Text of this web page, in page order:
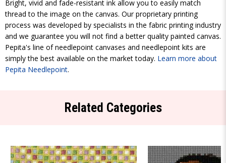
Bright, vivid and fade-resistant ink allow you to easily match
thread to the image on the canvas. Our proprietary printing
process was developed by specialists in the fabric printing industry
and we guarantee you will not find a better quality painted canvas.
Pepita's line of needlepoint canvases and needlepoint kits are
simply the best available on the market today. Learn more about
Pepita Needlepoint.
Related Categories